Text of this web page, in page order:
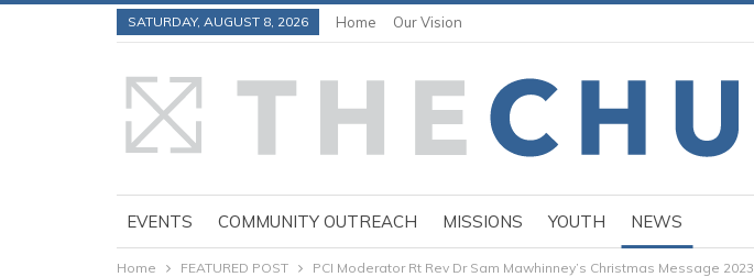
SATURDAY, AUGUST 8, 2026 Home Our Vision
EVENTS COMMUNITY OUTREACH MISSIONS YOUTH NEWS
Home FEATURED POST PCI Moderator Rt Rev Dr Sam Mawhinney’s Christmas Message 2023